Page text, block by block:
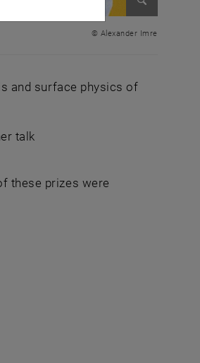
© Alexander Imre
and surface physics of
talk
these prizes were